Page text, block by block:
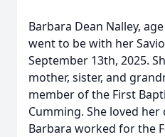
Barbara Dean Nalley,
went to be with her
September 13th, 2025.
mother, sister, and
member of the First
Cumming. She loved
Barbara worked for the